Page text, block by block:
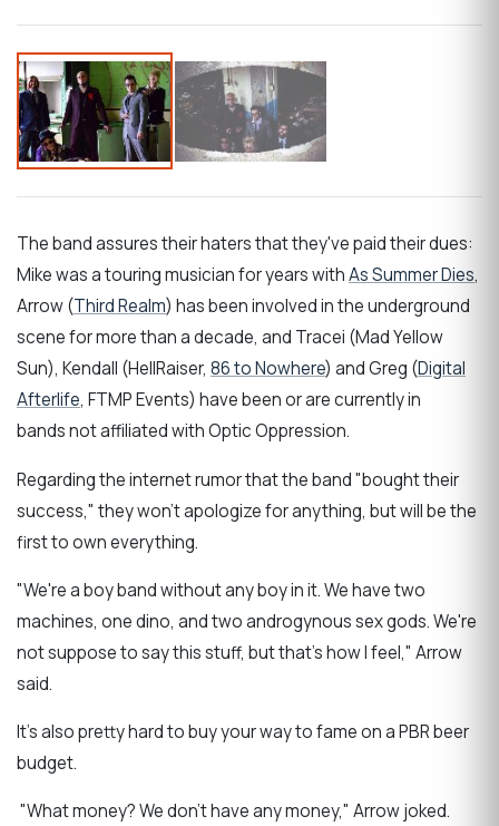
The band assures their haters that they've paid their dues:
Mike was a touring musician for years withAs Summer Dies,
Arrow (Third Realm) has been involved in the underground
scene for more than a decade, and Tracei (Mad Yellow
Sun), Kendall (HellRaiser, 86 to Nowhere) and Greg (Digital
Afterlife, FTMP Events) have been or are currently in
bands not affiliated with Optic Oppression.
Regarding the internet rumor that the band "bought their
success," they won't apologize for anything, but will be the
first to own everything.
"We're a boy band without any boy in it. We have two
machines, one dino, and two androgynous sex gods. We're
not suppose to say this stuff, but that's how I feel," Arrow
said.
It's also pretty hard to buy your way to fame on a PBR beer
budget.
"What money? We don't have any money," Arrow joked.